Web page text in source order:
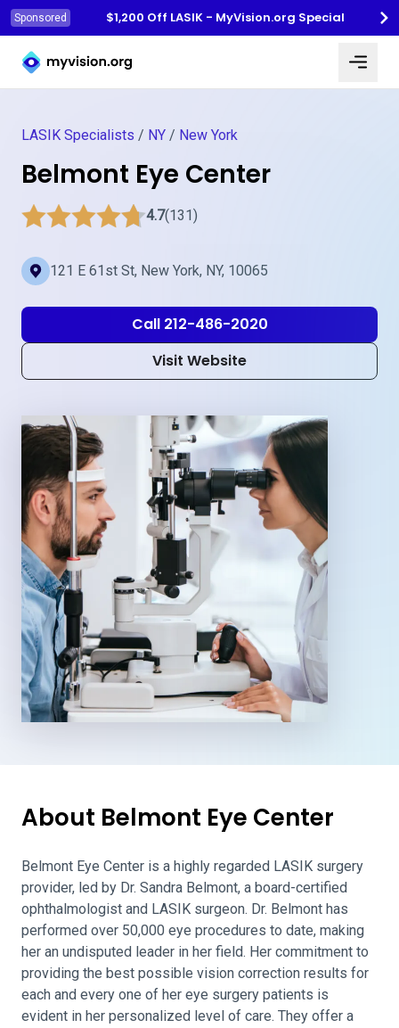
Sponsored
$1,200 Off LASIK - MyVision.org Special
Myvision.org Home
LASIK Specialists / NY / New York
Belmont Eye Center
4.7(131)
121 E 61st St, New York, NY, 10065
Call 212-486-2020
Visit Website
About Belmont Eye Center
Belmont Eye Center is a highly regarded LASIK surgery
provider, led by Dr. Sandra Belmont, a board-certified
ophthalmologist and LASIK surgeon. Dr. Belmont has
performed over 50,000 eye procedures to date, making
her an undisputed leader in her field. Her commitment to
providing the best possible vision correction results for
each and every one of her eye surgery patients is
evident in her personalized level of care. They offer a